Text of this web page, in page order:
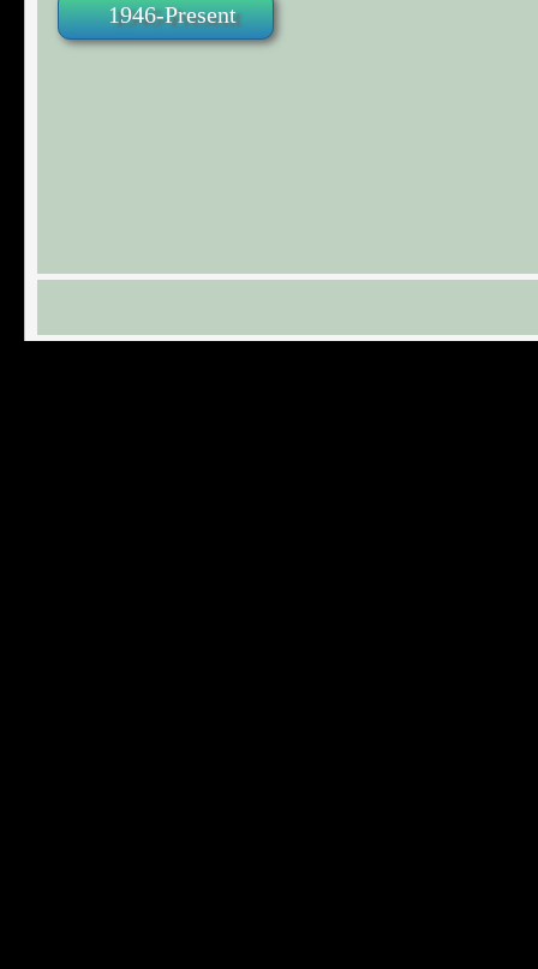
1946-Present